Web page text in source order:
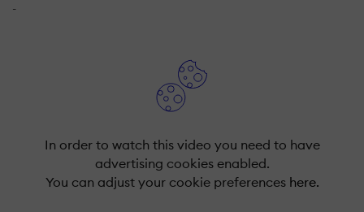
-
In order to watch this video you need to have
advertising cookies enabled.
You can adjust your cookie preferences here.